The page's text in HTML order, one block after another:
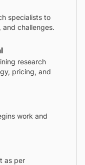
specialists to
and challenges.
research
pricing, and
work and
as per